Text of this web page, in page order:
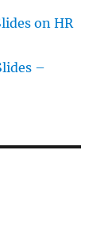
on HR
–